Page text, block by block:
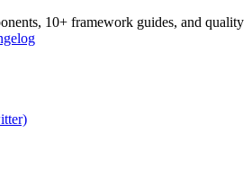
10+ framework guides, and quality